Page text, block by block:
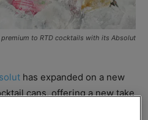
to RTD cocktails with its Absolut
has expanded on a new
cans, offering a new take